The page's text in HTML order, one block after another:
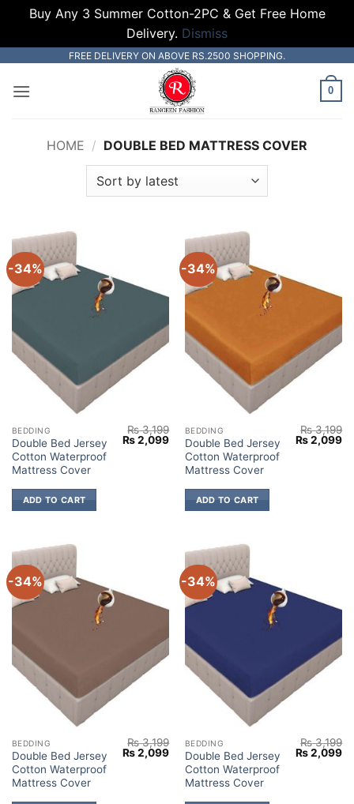
Buy Any 3 Summer Cotton-2PC & Get Free Home
Delivery. Dismiss
content
FREE DELIVERY ON ABOVE RS.2500 SHOPPING.
0
HOME / DOUBLE BED MATTRESS COVER
-34%
BEDDING
Double Bed Jersey
Cotton Waterproof
Mattress Cover
₨3,199
Original
price
₨2,099Current
price
₨ 2,099.
ADD TO CART
-34%
BEDDING
Double Bed Jersey
Cotton Waterproof
Mattress Cover
₨3,199
Original
price
₨2,099
ADD TO CART
-34%
BEDDING
Double Bed Jersey
Cotton Waterproof
Mattress Cover
₨3,199
Original
price
₨2,099Current
price
₨ 2,099.
-34%
BEDDING
Double Bed Jersey
Cotton Waterproof
Mattress Cover
₨3,199
Original
price
₨2,099